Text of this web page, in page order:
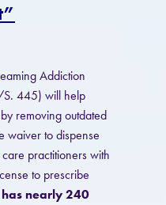
Addiction
S. 445) will help
removing outdated
waiver to dispense
practitioners with
to prescribe
has nearly 240